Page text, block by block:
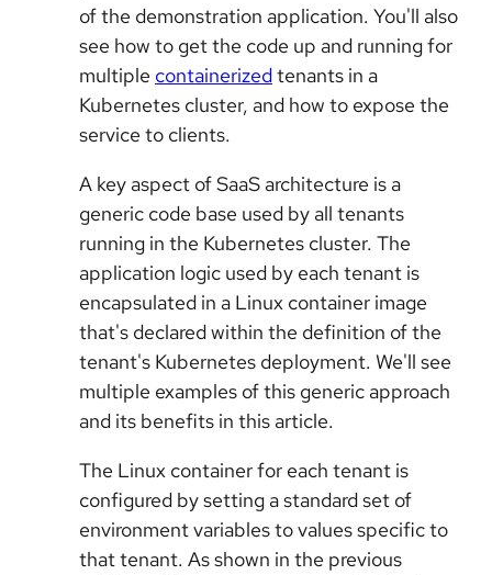
of the demonstration application. You'll also
see how to get the code up and running for
multiple containerizedtenants in a
Kubernetes cluster, and how to expose the
service to clients.
A key aspect of SaaS architecture is a
generic code base used by all tenants
running in the Kubernetes cluster. The
application logic used by each tenant is
encapsulated in a Linux container image
that's declared within the definition of the
tenant's Kubernetes deployment. We'll see
multiple examples of this generic approach
and its benefits in this article.
The Linux container for each tenant is
configured by setting a standard set of
environment variables to values specific to
that tenant. As shown in the previous